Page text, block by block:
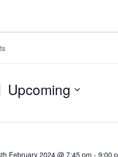
Upcoming
February 2024 @ 7:45 pm - 9:00